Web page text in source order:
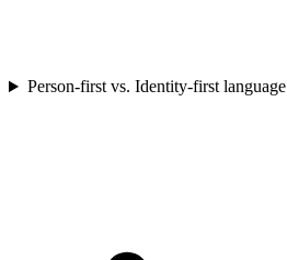
Person-first vs. Identity-first language